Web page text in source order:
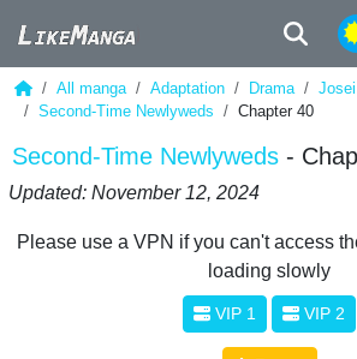
All manga Adaptation Drama Josei
Second-Time Newlyweds
Chapter 40
Second-Time Newlyweds -
Updated: November 12, 2024
Please use a VPN if you can't access
loading slowly
VIP 1 VIP 2